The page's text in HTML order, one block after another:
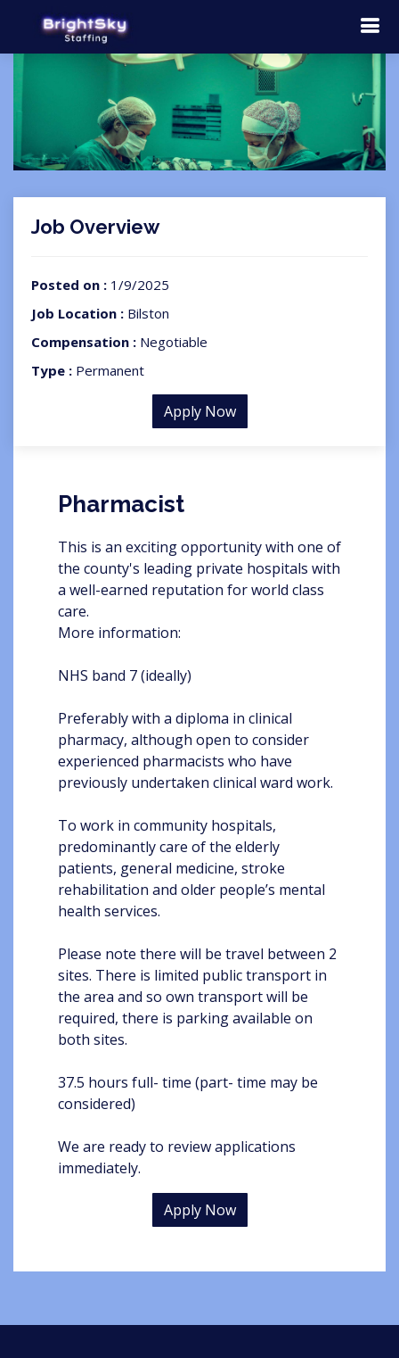
Job Overview
Posted on : 1/9/2025
Job Location : Bilston
Compensation : Negotiable
Type : Permanent
Apply Now
Pharmacist
This is an exciting opportunity with one of
the county's leading private hospitals with
a well-earned reputation for world class
care.
More information:
NHS band 7 (ideally)
Preferably with a diploma in clinical
pharmacy, although open to consider
experienced pharmacists who have
previously undertaken clinical ward work.
To work in community hospitals,
predominantly care of the elderly
patients, general medicine, stroke
rehabilitation and older people’s mental
health services.
Please note there will be travel between 2
sites. There is limited public transport in
the area and so own transport will be
required, there is parking available on
both sites.
37.5 hours full- time (part- time may be
considered)
We are ready to review applications
immediately.
Apply Now